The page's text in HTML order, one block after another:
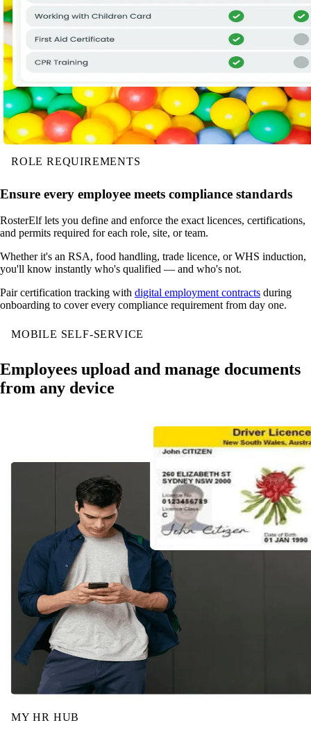
ROLE REQUIREMENTS
Ensure every employee meets compliance standards
RosterElf lets you define and enforce the exact licences, certifications,
and permits required for each role, site, or team.
Whether it's an RSA, food handling, trade licence, or WHS induction,
you'll know instantly who's qualified — and who's not.
Pair certification tracking with digital employment contracts during
onboarding to cover every compliance requirement from day one.
MOBILE SELF-SERVICE
Employees upload and manage documents
from any device
MY HR HUB